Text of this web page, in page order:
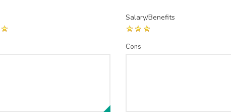
Salary/Benefits
Cons